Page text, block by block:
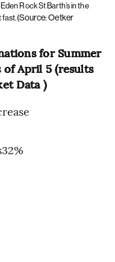
Rock St Barth’s in the
fast.(Source: Oetker
for Summer
of April 5 (results
Data )